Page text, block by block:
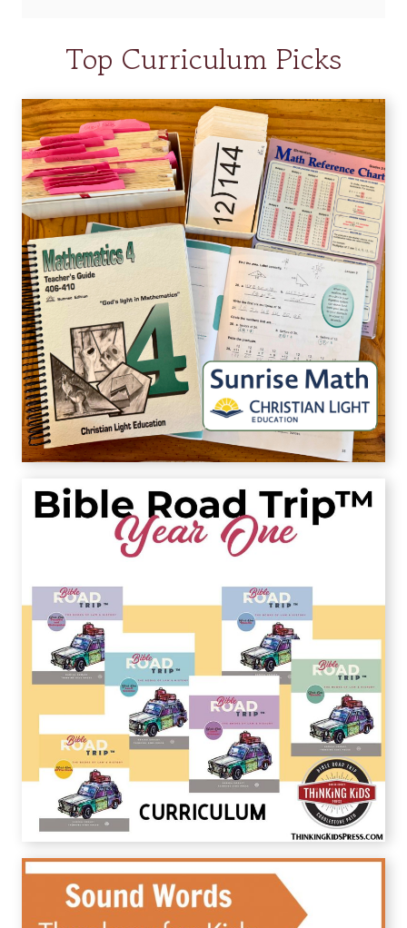
Top Curriculum Picks